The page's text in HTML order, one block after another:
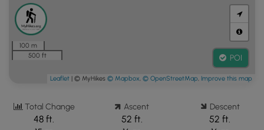
100 m
500 ft
POI
Leaflet | © MyHikes © Mapbox, © OpenStreetMap, Improve this map
Total Change
48 ft.
Ascent
52 ft.
Descent
52 ft.